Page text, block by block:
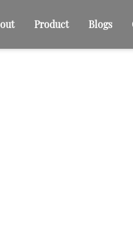
Product Blogs